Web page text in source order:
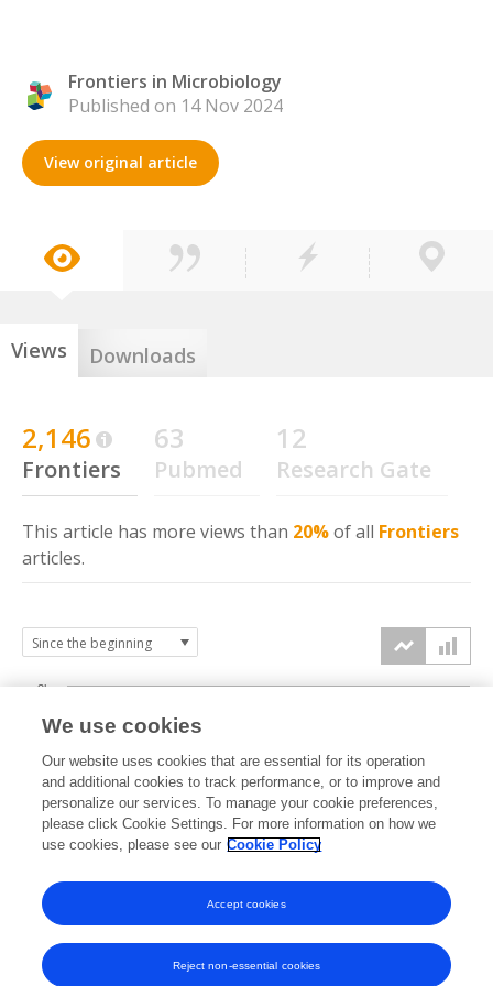
Frontiers in Microbiology
Published on 14 Nov 2024
View original article
Views Downloads
2,146
Frontiers
63
Pubmed
12
Research Gate
This article has more views than 20%of all Frontiers
articles.
2024 2025 2026
0k
1k
2k
3k
We use cookies
Our website uses cookies that are essential for its operation
and additional cookies to track performance, or to improve and
personalize our services. To manage your cookie preferences,
please click Cookie Settings. For more information on how we
use cookies, please see our Cookie Policy
Reject non-essential cookies
Accept cookies